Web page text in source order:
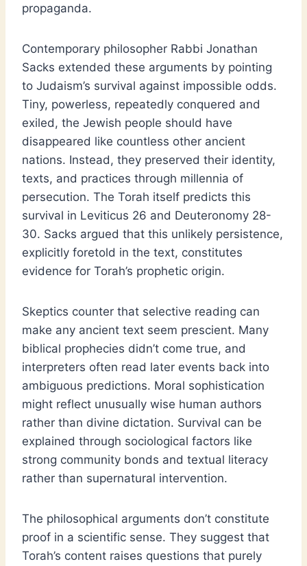
propaganda.
Contemporary philosopher Rabbi Jonathan
Sacks extended these arguments by pointing
to Judaism’s survival against impossible odds.
Tiny, powerless, repeatedly conquered and
exiled, the Jewish people should have
disappeared like countless other ancient
nations. Instead, they preserved their identity,
texts, and practices through millennia of
persecution. The Torah itself predicts this
survival in Leviticus 26 and Deuteronomy 28-
30. Sacks argued that this unlikely persistence,
explicitly foretold in the text, constitutes
evidence for Torah’s prophetic origin.
Skeptics counter that selective reading can
make any ancient text seem prescient. Many
biblical prophecies didn’t come true, and
interpreters often read later events back into
ambiguous predictions. Moral sophistication
might reflect unusually wise human authors
rather than divine dictation. Survival can be
explained through sociological factors like
strong community bonds and textual literacy
rather than supernatural intervention.
The philosophical arguments don’t constitute
proof in a scientific sense. They suggest that
Torah’s content raises questions that purely